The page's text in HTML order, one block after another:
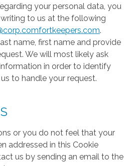
your personal data, you
to us at the following
.
name, first name and provide
We will most likely ask
in order to identify
to handle your request.
or you do not feel that your
addressed in this Cookie
us by sending an email to the